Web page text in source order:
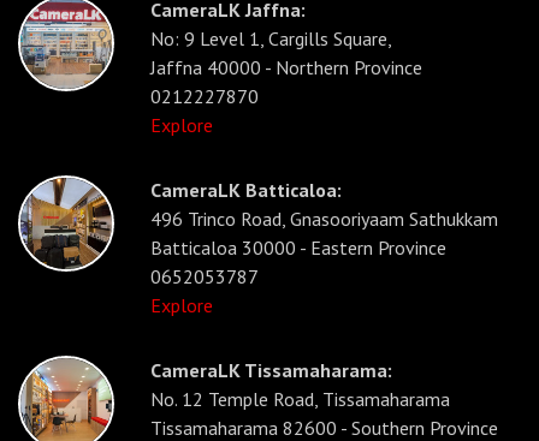
CameraLK Jaffna:
No: 9 Level 1, Cargills Square,
Jaffna 40000 - Northern Province
0212227870
Explore
CameraLK Batticaloa:
496 Trinco Road, Gnasooriyaam Sathukkam
Batticaloa 30000 - Eastern Province
0652053787
Explore
CameraLK Tissamaharama:
No. 12 Temple Road, Tissamaharama
Tissamaharama 82600 - Southern Province